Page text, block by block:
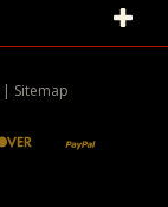
| Sitemap